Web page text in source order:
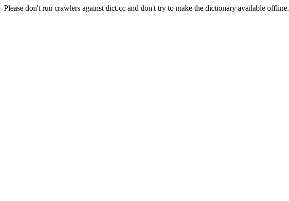
Please don't run crawlers against dict.cc and don't try to make the dictionary available offline.